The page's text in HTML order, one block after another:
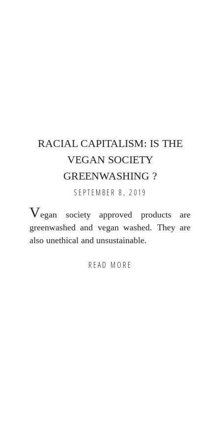
RACIAL CAPITALISM: IS THE
VEGAN SOCIETY
GREENWASHING ?
SEPTEMBER 8, 2019
Vegan society approved products are
greenwashed and vegan washed. They are
also unethical and unsustainable.
READ MORE